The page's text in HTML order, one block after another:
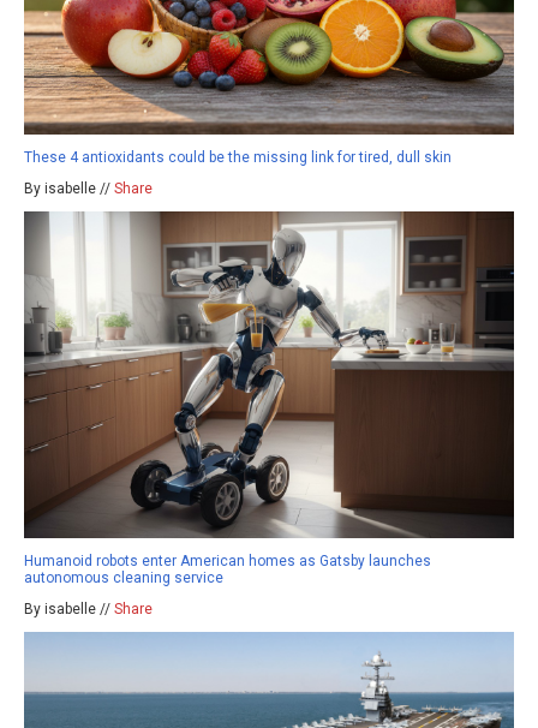
These 4 antioxidants could be the missing link for tired, dull skin
By isabelle // Share
Humanoid robots enter American homes as Gatsby launches
autonomous cleaning service
By isabelle // Share